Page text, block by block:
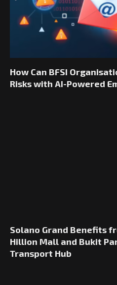
How Can BFSI
Risks with AI-Powered
Solano Grand Benefits
Hillion Mall and Bukit
Transport Hub